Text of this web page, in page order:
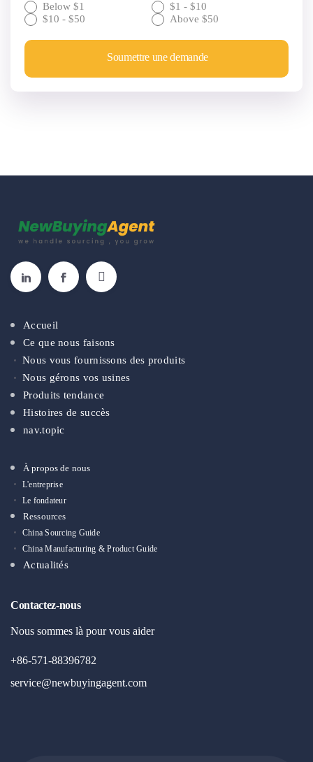
Below $1
$1 - $10
$10 - $50
Above $50
Soumettre une demande
Accueil
Ce que nous faisons
Nous vous fournissons des produits
Nous gérons vos usines
Produits tendance
Histoires de succès
nav.topic
À propos de nous
L'entreprise
Le fondateur
Ressources
China Sourcing Guide
China Manufacturing & Product Guide
Actualités
Contactez-nous
Nous sommes là pour vous aider
+86-571-88396782
service@newbuyingagent.com